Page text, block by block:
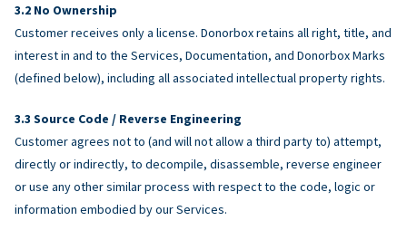
No Ownership
Customer receives only a license. Donorbox retains all right, title, and
interest in and to the Services, Documentation, and Donorbox Marks
(defined below), including all associated intellectual property rights.
Source Code / Reverse Engineering
Customer agrees not to (and will not allow a third party to) attempt,
directly or indirectly, to decompile, disassemble, reverse engineer
or use any other similar process with respect to the code, logic or
information embodied by our Services.